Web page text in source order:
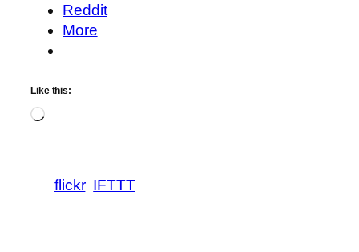
Reddit
More
Like this:
Loading…
flickr IFTTT